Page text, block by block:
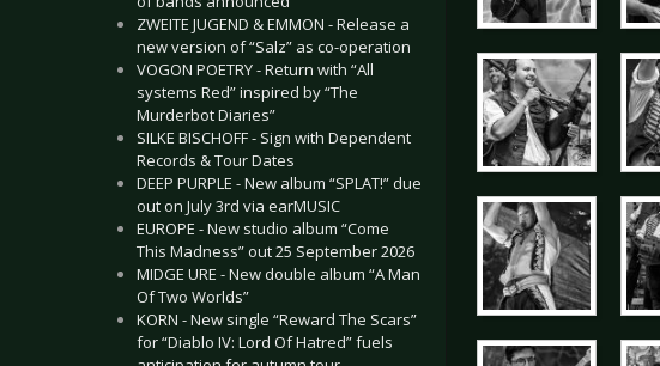
ZWEITE JUGEND & EMMON - Release a
new version of “Salz” as co-operation
VOGON POETRY - Return with “All
systems Red” inspired by “The
Murderbot Diaries”
SILKE BISCHOFF - Sign with Dependent
Records & Tour Dates
DEEP PURPLE - New album “SPLAT!” due
out on July 3rd via earMUSIC
EUROPE - New studio album “Come
This Madness” out 25 September 2026
MIDGE URE - New double album “A Man
Of Two Worlds”
KORN - New single “Reward The Scars”
for “Diablo IV: Lord Of Hatred” fuels